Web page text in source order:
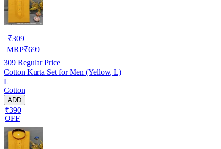
₹309
MRP₹699
309 Regular Price
Cotton Kurta Set for Men (Yellow, L)
L
Cotton
ADD
₹390
OFF